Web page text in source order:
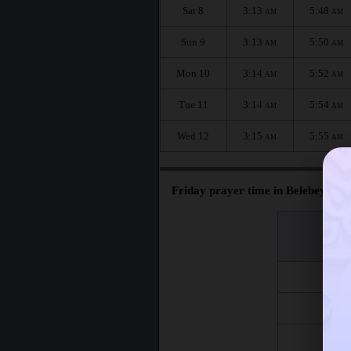
Sat 8 3:13 AM 5:48 AM
Sun 9 3:13 AM 5:50 AM
Mon 10 3:14 AM 5:52 AM
Tue 11 3:14 AM 5:54 AM
Wed 12 3:15 AM 5:55 AM
Friday prayer time in Belebey :